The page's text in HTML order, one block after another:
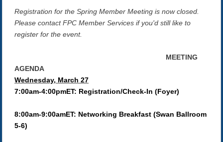
Registration for the Spring Member Meeting is now closed.
Please contact FPC Member Services if you'd still like to
register for the event.
MEETING
AGENDA
Wednesday, March 27
7:00am-4:00pmET: Registration/Check-In (Foyer)
8:00am-9:00amET: Networking Breakfast (Swan Ballroom
5-6)